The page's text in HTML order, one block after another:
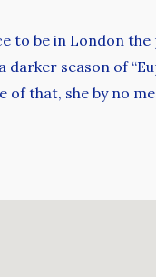
be in London
season of
that, she by no